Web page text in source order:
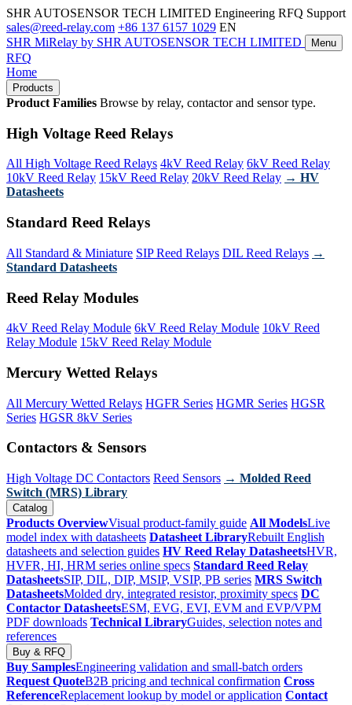
SHR AUTOSENSOR TECH LIMITED Engineering RFQ Support
sales@reed-relay.com +86 137 6157 1029 EN
SHR MiRelay by SHR AUTOSENSOR TECH LIMITED Menu
RFQ
Home
Products
Product Families Browse by relay, contactor and sensor type.
High Voltage Reed Relays
All High Voltage Reed Relays 4kV Reed Relay 6kV Reed Relay
10kV Reed Relay 15kV Reed Relay 20kV Reed Relay → HV
Datasheets
Standard Reed Relays
All Standard & Miniature SIP Reed Relays DIL Reed Relays →
Standard Datasheets
Reed Relay Modules
4kV Reed Relay Module 6kV Reed Relay Module 10kV Reed
Relay Module 15kV Reed Relay Module
Mercury Wetted Relays
All Mercury Wetted Relays HGFR Series HGMR Series HGSR
Series HGSR 8kV Series
Contactors & Sensors
High Voltage DC Contactors Reed Sensors → Molded Reed
Switch (MRS) Library
Catalog
Products OverviewVisual product-family guide All ModelsLive
model index with datasheets Datasheet LibraryRebuilt English
datasheets and selection guides HV Reed Relay DatasheetsHVR,
HVFR, HI, HRM series online specs Standard Reed Relay
DatasheetsSIP, DIL, DIP, MSIP, VSIP, PB series MRS Switch
DatasheetsMolded dry, integrated resistor, proximity specs DC
Contactor DatasheetsESM, EVG, EVI, EVM and EVP/VPM
PDF downloads Technical LibraryGuides, selection notes and
references
Buy & RFQ
Buy SamplesEngineering validation and small-batch orders
Request QuoteB2B pricing and technical confirmation Cross
ReferenceReplacement lookup by model or application Contact